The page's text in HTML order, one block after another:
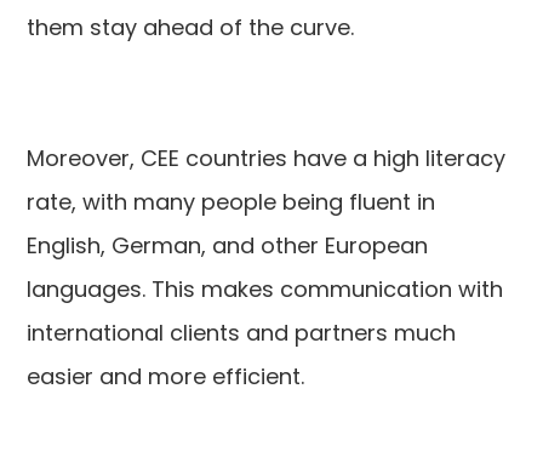
them stay ahead of the curve.
Moreover, CEE countries have a high literacy
rate, with many people being fluent in
English, German, and other European
languages. This makes communication with
international clients and partners much
easier and more efficient.